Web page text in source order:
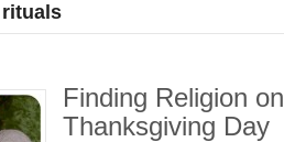
Finding Religion on
Thanksgiving Day